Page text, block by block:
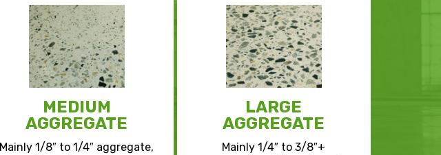
MEDIUM
AGGREGATE
Mainly 1/8″ to 1/4″ aggregate,
LARGE
AGGREGATE
Mainly 1/4″ to 3/8″+